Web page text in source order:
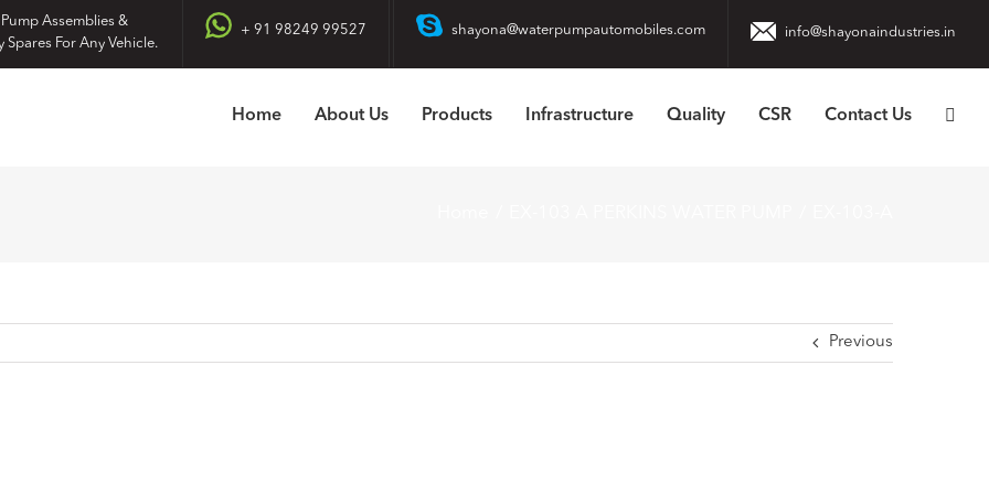
Assemblies &
Spares For Any Vehicle.
+ 91 98249 99527 shayona@waterpumpautomobiles.com info@shayonaindustries.in
Home About Us Products Infrastructure Quality CSR Contact Us
Previous